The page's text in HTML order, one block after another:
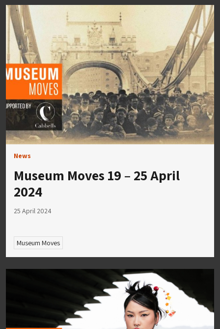
News
Museum Moves 19 – 25 April
2024
25 April 2024
Museum Moves